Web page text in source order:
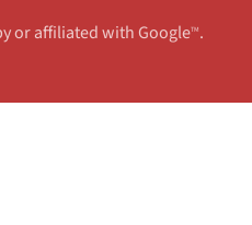
or affiliated with GoogleTM .